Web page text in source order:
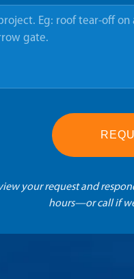
your request and
hours—or call if